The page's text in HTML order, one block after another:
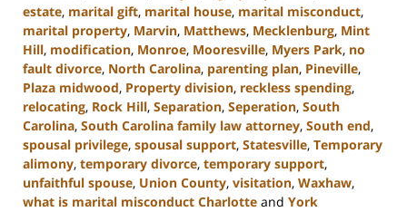
estate, marital gift, marital house, marital misconduct,
marital property, Marvin, Matthews, Mecklenburg, Mint
Hill, modification, Monroe, Mooresville, Myers Park, no
fault divorce, North Carolina, parenting plan, Pineville,
Plaza midwood, Property division, reckless spending,
relocating, Rock Hill, Separation, Seperation, South
Carolina, South Carolina family law attorney, South end,
spousal privilege, spousal support, Statesville, Temporary
alimony, temporary divorce, temporary support,
unfaithful spouse, Union County, visitation, Waxhaw,
what is marital misconduct Charlotte and York